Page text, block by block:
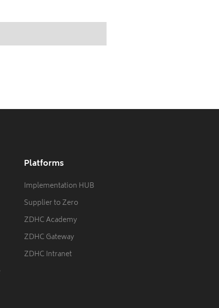
Platforms
Implementation HUB
Supplier to Zero
ZDHC Academy
ZDHC Gateway
ZDHC Intranet